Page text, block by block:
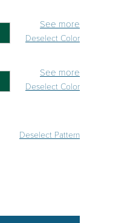
See more
Deselect Color
See more
Deselect Color
Deselect Pattern